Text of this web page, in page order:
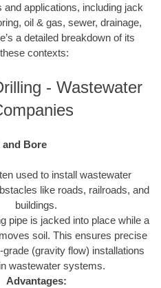
applications, including jack
oil & gas, sewer, drainage,
a detailed breakdown of its
contexts:
- Wastewater
and Bore
used to install wastewater
like roads, railroads, and
buildings.
pipe is jacked into place while a
soil. This ensures precise
grade (gravity flow) installations
wastewater systems.
Advantages: